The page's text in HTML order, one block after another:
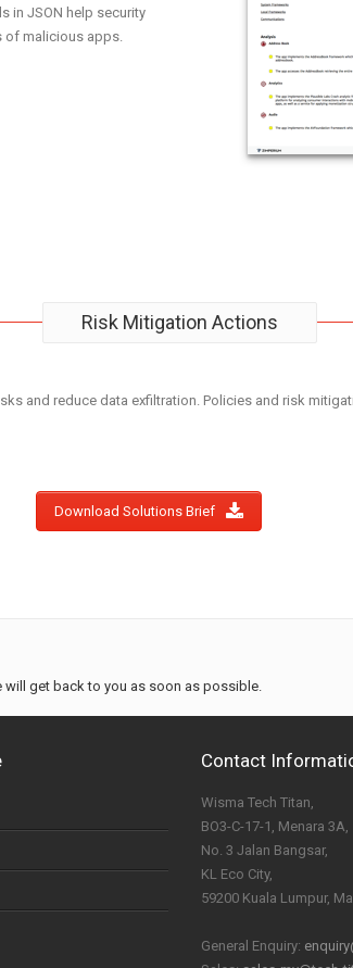
in JSON help security
of malicious apps.
Risk Mitigation Actions
and reduce data exfiltration. Policies and risk
Download Solutions Brief
will get back to you as soon as possible.
Contact
Wisma Tech Titan,
BO3-C-17-1, Menara 3A,
No. 3 Jalan Bangsar,
KL Eco City,
59200 Kuala Lumpur,
General Enquiry: